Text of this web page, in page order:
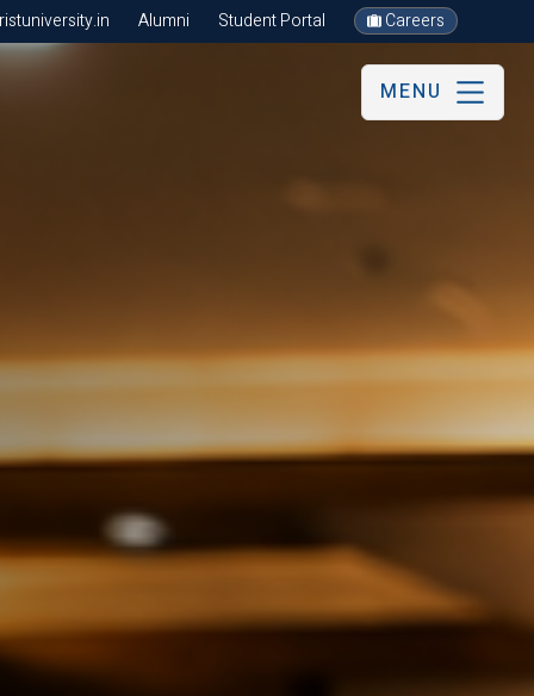
Alumni Student Portal Careers
MENU